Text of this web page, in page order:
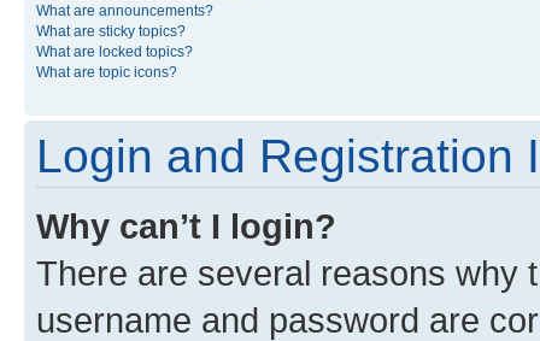
What are announcements?
What are sticky topics?
What are locked topics?
What are topic icons?
Login and Registration
Why can’t I login?
There are several reasons why
username and password are